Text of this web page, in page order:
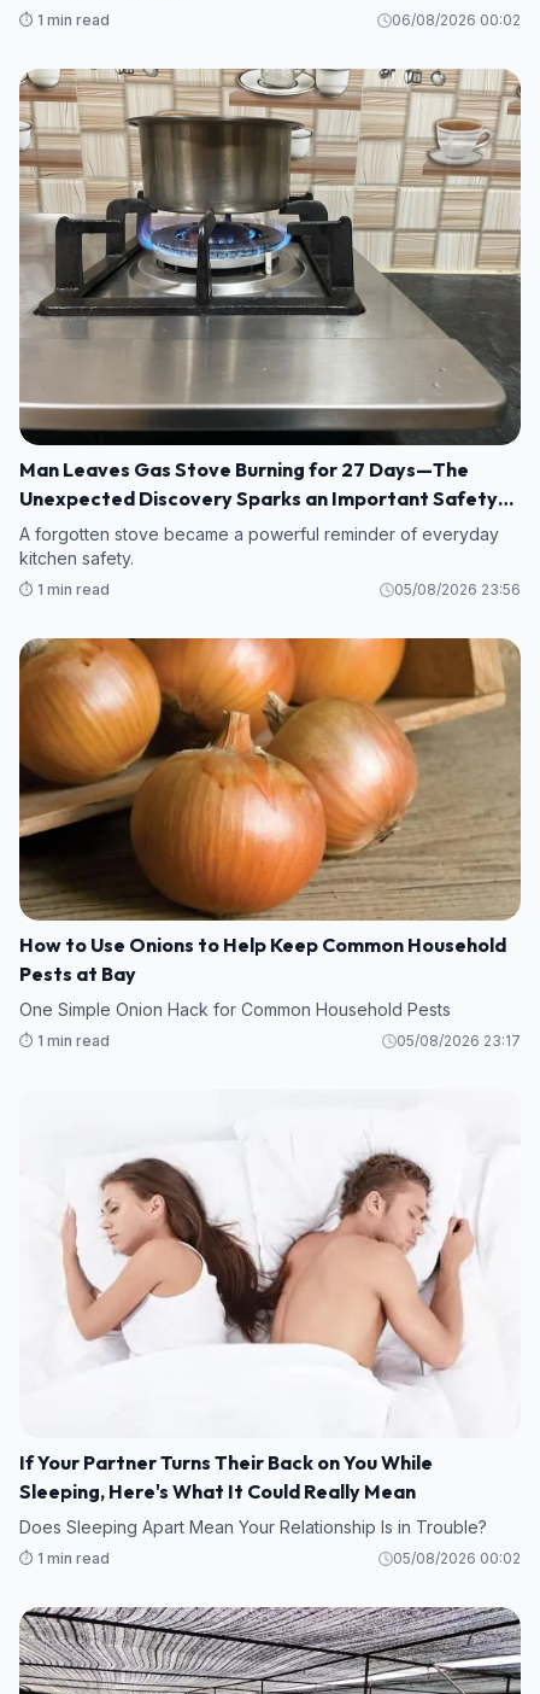
⏱️ 1 min read 06/08/2026 00:02
Man Leaves Gas Stove Burning for 27 Days—The
Unexpected Discovery Sparks an Important Safety
Warning
A forgotten stove became a powerful reminder of everyday
kitchen safety.
⏱️ 1 min read 05/08/2026 23:56
How to Use Onions to Help Keep Common Household
Pests at Bay
One Simple Onion Hack for Common Household Pests
⏱️ 1 min read 05/08/2026 23:17
If Your Partner Turns Their Back on You While
Sleeping, Here's What It Could Really Mean
Does Sleeping Apart Mean Your Relationship Is in Trouble?
⏱️ 1 min read 05/08/2026 00:02